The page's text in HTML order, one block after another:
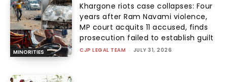
MINORITIES
Khargone riots case collapses: Four
years after Ram Navami violence,
MP court acquits 11 accused, finds
prosecution failed to establish guilt
CJP LEGAL TEAM - JULY 31, 2026